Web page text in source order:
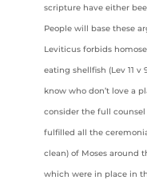
scripture have either
People will base these
Leviticus forbids
eating shellfish (Lev 11 v
know who don’t love a
consider the full
fulfilled all the
clean) of Moses around
which were in place in